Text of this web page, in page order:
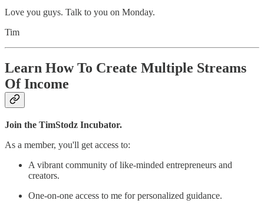
Love you guys. Talk to you on Monday.
Tim
Learn How To Create Multiple Streams
Of Income
Join the TimStodz Incubator.
As a member, you'll get access to:
A vibrant community of like-minded entrepreneurs and
creators.
One-on-one access to me for personalized guidance.